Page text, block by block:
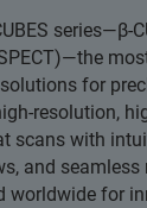
series—β-
for
resolution,
scans with
and
worldwide for